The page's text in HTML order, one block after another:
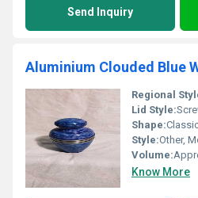
Send Inquiry
Regional
Lid Style:
Shape:
Style:Other,
Volume:
Know More